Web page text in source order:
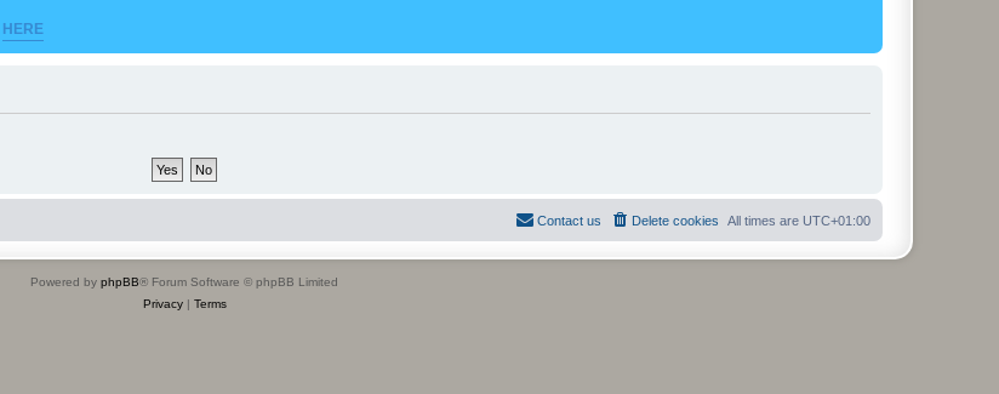
HERE
All times are UTC+01:00
Delete cookies
Contact us
Powered by phpBB® Forum Software © phpBB Limited
Privacy| Terms